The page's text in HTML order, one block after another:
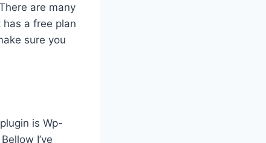
are many
has a free plan
sure you
is Wp-
I’ve